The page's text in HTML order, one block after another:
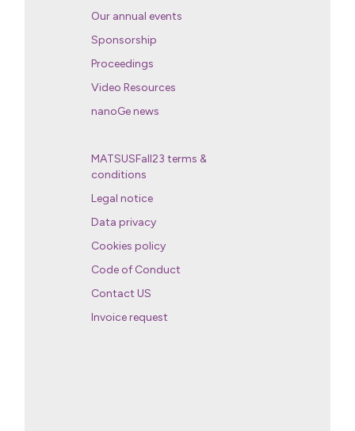
Our annual events
Sponsorship
Proceedings
Video Resources
nanoGe news
MATSUSFall23 terms &
conditions
Legal notice
Data privacy
Cookies policy
Code of Conduct
Contact US
Invoice request